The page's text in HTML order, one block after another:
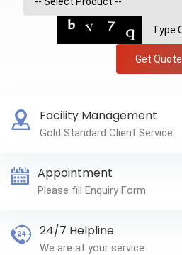
Get Quote
Facility Management
Gold Standard Client Service
Appointment
Please fill Enquiry Form
24/7 Helpline
We are at your service